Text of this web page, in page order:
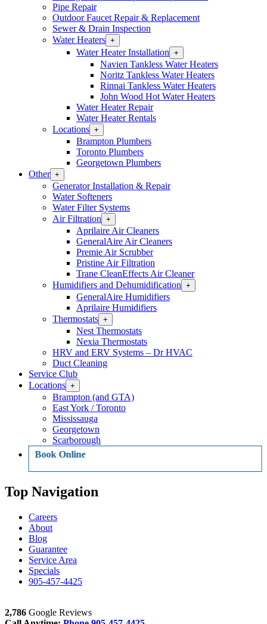
Pipe Repair
Outdoor Faucet Repair & Replacement
Sewer & Drain Inspection
Water Heaters +
Water
Heaters
Section
Menu
Water Heater Installation +
Water
Heater
Installation
Section
Menu
Navien Tankless Water Heaters
Noritz Tankless Water Heaters
Rinnai Tankless Water Heaters
John Wood Hot Water Heaters
Water Heater Repair
Water Heater Rentals
Locations +
Locations
Section
Menu
Brampton Plumbers
Toronto Plumbers
Georgetown Plumbers
Other +
Other
Section
Menu
Generator Installation & Repair
Water Softeners
Water Filter Systems
Air Filtration +
Air
Filtration
Section
Menu
Aprilaire Air Cleaners
GeneralAire Air Cleaners
Premie Air Scrubber
Pristine Air Filtration
Trane CleanEffects Air Cleaner
Humidifiers and Dehumidification +
Humidifiers
GeneralAire Humidifiers
Aprilaire Humidifiers
Thermostats +
Thermostats
Section
Menu
Nest Thermostats
Nexia Thermostats
HRV and ERV Systems – Dr HVAC
Duct Cleaning
Service Club
Locations +
Locations
Section
Menu
Brampton (and GTA)
East York / Toronto
Mississauga
Georgetown
Scarborough
Book Online
Top Navigation
Careers
About
Blog
Guarantee
Service Area
Specials
905-457-4425
2,786 Google Reviews